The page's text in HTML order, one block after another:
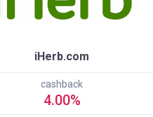
iHerb.com
cashback
4.00%